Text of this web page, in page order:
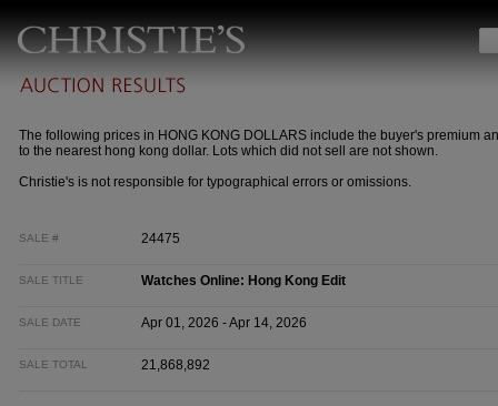
The following prices in HONG KONG DOLLARS include the buyer's premium
to the nearest hong kong dollar. Lots which did not sell are not shown.
Christie's is not responsible for typographical errors or omissions.
SALE # 24475
SALE TITLE Watches Online: Hong Kong Edit
SALE DATE Apr 01, 2026 - Apr 14, 2026
SALE TOTAL 21,868,892